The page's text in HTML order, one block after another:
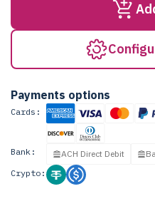
Payments options
Cards:
Bank: ACH Direct Debit
Crypto: